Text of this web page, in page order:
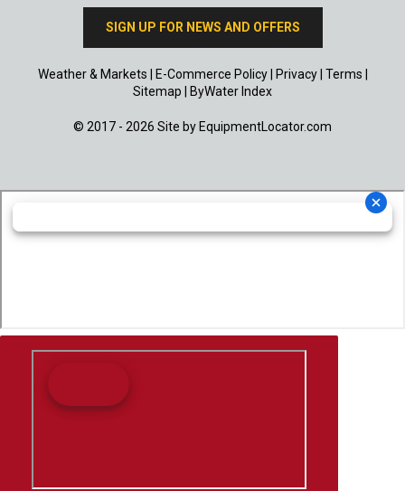
SIGN UP FOR NEWS AND OFFERS
Weather & Markets E-Commerce Policy| Privacy| Terms
Sitemap
ByWater Index
© 2017 - 2026 Site by EquipmentLocator.com